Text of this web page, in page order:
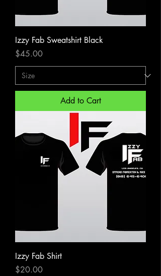
Izzy Fab Sweatshirt Black
Price
$45.00
Add to Cart
Izzy Fab Shirt
Price
$20.00